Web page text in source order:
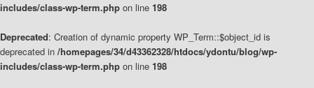
includes/class-wp-term.php on line 198
Deprecated: Creation of dynamic property WP_Term::$object_id is
deprecated in /homepages/34/d43362328/htdocs/ydontu/blog/wp-
includes/class-wp-term.php on line 198